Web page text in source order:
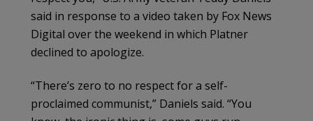
said in response to a video taken by Fox News
Digital over the weekend in which Platner
declined to apologize.
“There’s zero to no respect for a self-
proclaimed communist,” Daniels said. “You